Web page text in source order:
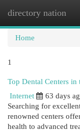
directory nation
Home
1
Top Dental Centers
Internet
63 days
Searching for
renowned centers
health to advanced